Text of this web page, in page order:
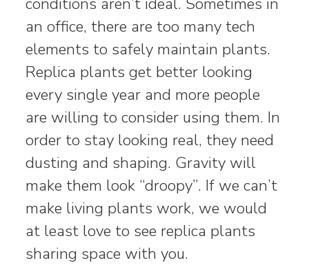
an office, there are too many tech
elements to safely maintain plants.
Replica plants get better looking
every single year and more people
are willing to consider using them. In
order to stay looking real, they need
dusting and shaping. Gravity will
make them look “droopy”. If we can’t
make living plants work, we would
at least love to see replica plants
sharing space with you.